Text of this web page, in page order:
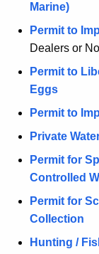
Marine)
Permit to
Dealers or
Permit to
Eggs
Permit to
Private
Permit for
Controlled
Permit for
Collection
Hunting /